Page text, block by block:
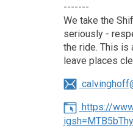
-------
We take the
seriously -
the ride. This is
leave places
https://